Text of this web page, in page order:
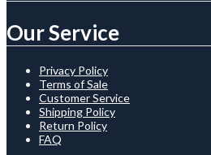
Our Service
Privacy Policy
Terms of Sale
Customer Service
Shipping Policy
Return Policy
FAQ